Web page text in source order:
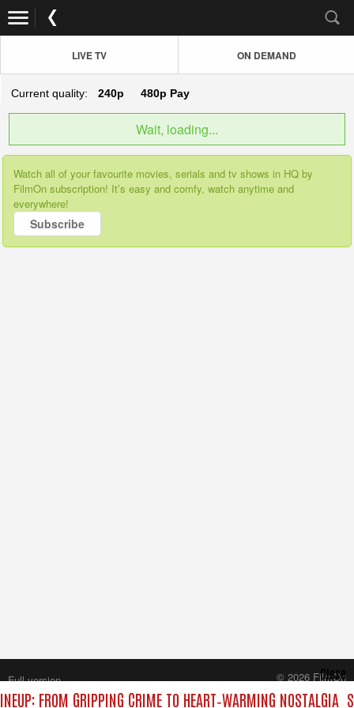
LIVE TV ON DEMAND
Current quality: 240p 480p Pay
Wait, loading...
Watch all of your favourite movies, serials and tv shows in HQ by
FilmOn subscription! It’s easy and comfy, watch anytime and
everywhere!
Subscribe
FROM GRIPPING CRIME TO HEART‑WARMING NOSTALGIA
Close
Full version
© 2026 FilmOn
Content Systems Plc.